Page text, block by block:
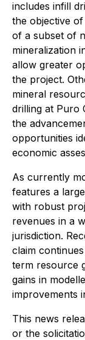
includes infill
the objective
of a subset of
mineralization
allow greater
the project.
mineral
drilling at Puro
the
opportunities
economic
As currently
features a
with robust
revenues in a
jurisdiction.
claim
term resource
gains in
improvements
This news
or the